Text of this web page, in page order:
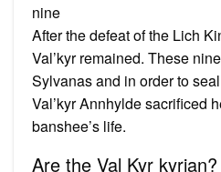
nine
After the defeat of the Lich
Val’kyr remained. These
Sylvanas and in order to
Val’kyr Annhylde sacrificed
banshee’s life.
Are the Val Kyr kyrian?